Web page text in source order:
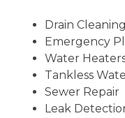
Drain Cleaning
Emergency
Water
Tankless
Sewer Repair
Leak